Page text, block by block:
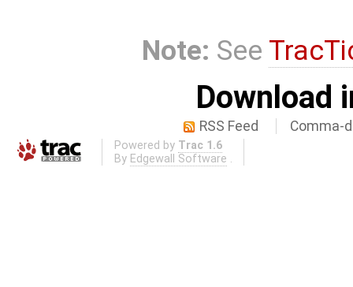
Note: See
Download
RSS Feed Comma-
Powered by Trac 1.6
By Edgewall Software .